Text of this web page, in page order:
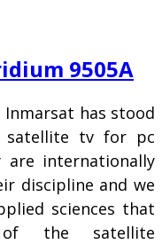
9505A
Inmarsat has stood
tv for pc
are internationally
discipline and we
sciences that
the satellite